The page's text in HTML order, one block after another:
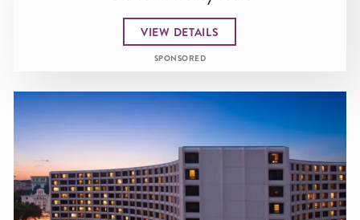
VIEW DETAILS
SPONSORED